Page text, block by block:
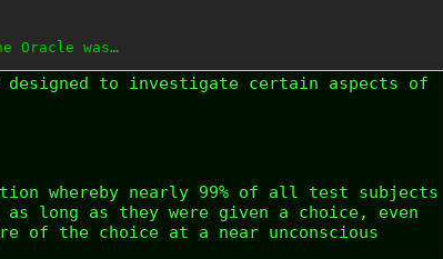
Oracle was…
designed to investigate certain aspects of
whereby nearly 99% of all test subjects
as long as they were given a choice, even
of the choice at a near unconscious